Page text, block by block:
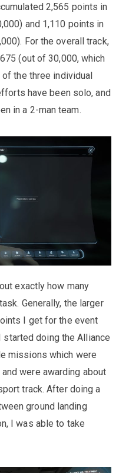
2,565 points in
and 1,110 points in
For the overall track,
(out of 30,000, which
the three individual
have been solo, and
in a 2-man team.
exactly how many
Generally, the larger
I get for the event
started doing the Alliance
missions which were
were awarding about
track. After doing a
ground landing
I was able to take